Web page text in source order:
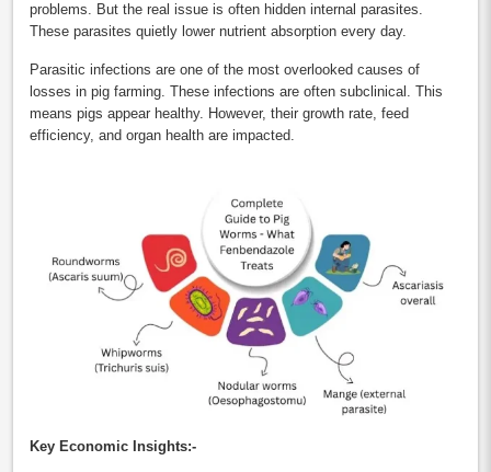
problems. But the real issue is often hidden internal parasites.
These parasites quietly lower nutrient absorption every day.
Parasitic infections are one of the most overlooked causes of
losses in pig farming. These infections are often subclinical. This
means pigs appear healthy. However, their growth rate, feed
efficiency, and organ health are impacted.
Key Economic Insights:-